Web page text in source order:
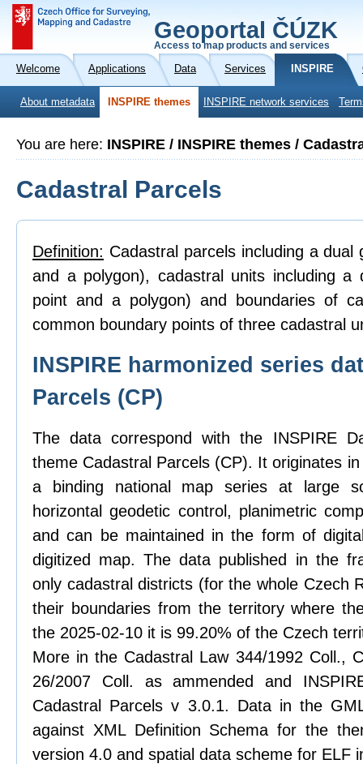
Geoportal ČÚZK
Access to map products and services
Welcome Applications Data Services INSPIRE
About metadata INSPIRE themes INSPIRE network services
You are here: INSPIRE / INSPIRE themes /
Cadastral Parcels
Definition: Cadastral parcels including a dual
and a polygon), cadastral units including a
point and a polygon) and boundaries of
common boundary points of three cadastral
INSPIRE harmonized series
Parcels (CP)
The data correspond with the INSPIRE
theme Cadastral Parcels (CP). It originates
a binding national map series at large
horizontal geodetic control, planimetric
and can be maintained in the form of
digitized map. The data published in the
only cadastral districts (for the whole Czech
their boundaries from the territory where
the 2025-02-10 it is 99.20% of the Czech
More in the Cadastral Law 344/1992 Coll.,
26/2007 Coll. as ammended and
Cadastral Parcels v 3.0.1. Data in the
against XML Definition Schema for the
version 4.0 and spatial data scheme for ELF